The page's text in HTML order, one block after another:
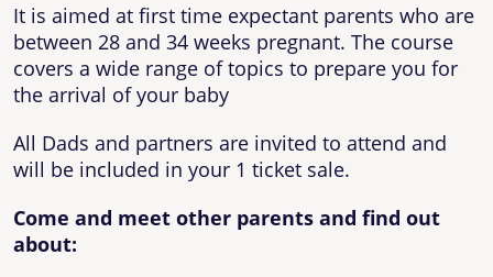
It is aimed at first time expectant parents who are
between 28 and 34 weeks pregnant. The course
covers a wide range of topics to prepare you for
the arrival of your baby
All Dads and partners are invited to attend and
will be included in your 1 ticket sale.
Come and meet other parents and find out
about: